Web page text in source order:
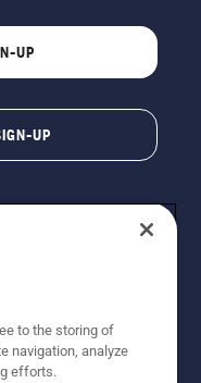
UP
UP
to continuous
to the storing of
navigation, analyze
efforts.